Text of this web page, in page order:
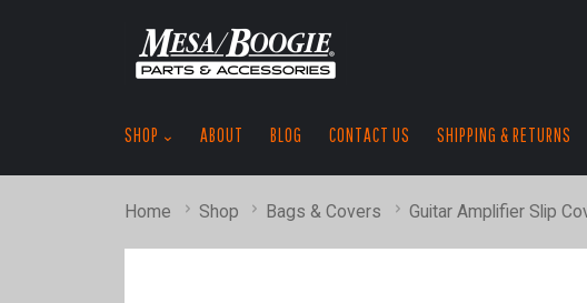
SHOP ABOUT BLOG CONTACT US SHIPPING & RETURNS
Home Shop Bags & Covers Guitar Amplifier Slip